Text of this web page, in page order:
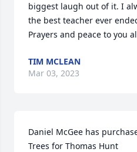
biggest laugh out of it. I
the best teacher ever
Prayers and peace to you
TIM MCLEAN
Mar 03, 2023
Daniel McGee has
Trees for Thomas Hunt